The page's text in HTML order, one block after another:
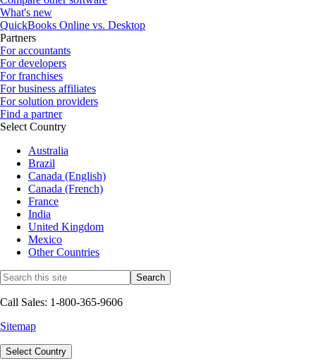
What's new
QuickBooks Online vs. Desktop
Partners
For accountants
For developers
For franchises
For business affiliates
For solution providers
Find a partner
Select Country
Australia
Brazil
Canada (English)
Canada (French)
France
India
United Kingdom
Mexico
Other Countries
Call Sales: 1-800-365-9606
Sitemap
Select Country